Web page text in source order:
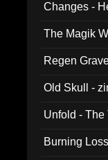
Changes -
The Magik
Regen
Old Skull -
Unfold - The
Burning